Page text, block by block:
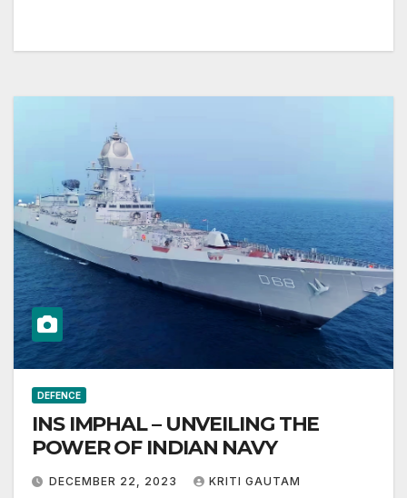
DEFENCE
INS IMPHAL – UNVEILING THE
POWER OF INDIAN NAVY
DECEMBER 22, 2023 KRITI GAUTAM